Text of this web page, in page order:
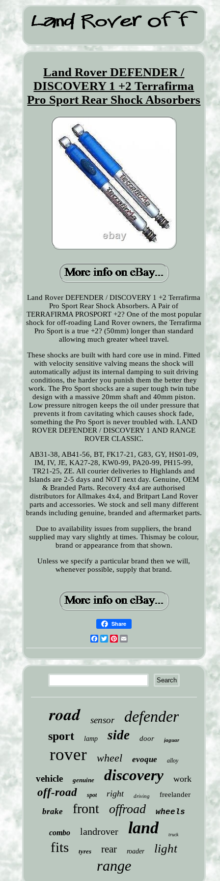
Land Rover DEFENDER /
DISCOVERY 1 +2 Terrafirma
Pro Sport Rear Shock Absorbers
Land Rover DEFENDER / DISCOVERY 1 +2 Terrafirma
Pro Sport Rear Shock Absorbers. A Pair of
TERRAFIRMA PROSPORT +2? One of the most popular
shock for off-roading Land Rover owners, the Terrafirma
Pro Sport is a true +2? (50mm) longer than standard
allowing much greater wheel travel.
These shocks are built with hard core use in mind. Fitted
with velocity sensitive valving means the shock will
automatically adjust its internal damping to suit driving
conditions, the harder you punish them the better they
work. The Pro Sport shocks are a super tough twin tube
design with a massive 20mm shaft and 40mm piston.
Low pressure nitrogen keeps the oil under pressure that
prevents it from cavitating which causes shock fade,
something the Pro Sport is never troubled with. LAND
ROVER DEFENDER / DISCOVERY 1 AND RANGE
ROVER CLASSIC.
AB31-38, AB41-56, BT, FK17-21, G83, GY, HS01-09,
IM, IV, JE, KA27-28, KW0-99, PA20-99, PH15-99,
TR21-25, ZE. All courier deliveries to Highlands and
Islands are 2-5 days and NOT next day. Genuine, OEM
& Branded Parts. Recovery 4x4 are authorised
distributors for Allmakes 4x4, and Britpart Land Rover
parts and accessories. We stock and sell many different
brands including genuine, branded and aftermarket parts.
Due to availability issues from suppliers, the brand
supplied may vary slightly at times. Thismay be colour,
brand or appearance from that shown.
Unless we specify a particular brand then we will,
whenever possible, supply that brand.
Share
Facebook
TwitterPinterest
road sensor defender
sport lamp side door jaguar
rover wheel evoque alloy
vehicle genuine discovery work
off-road spot right driving freelander
brake front offroad wheels
combo landrover land truck
fits tyres rear roader light
range